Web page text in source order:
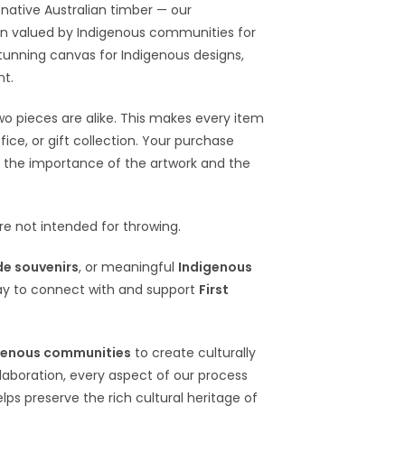
Australian timber — our
valued by Indigenous communities for
canvas for Indigenous designs,
pieces are alike. This makes every item
or gift collection. Your purchase
importance of the artwork and the
not intended for throwing.
souvenirs, or meaningful Indigenous
to connect with and support First
communities to create culturally
every aspect of our process
preserve the rich cultural heritage of